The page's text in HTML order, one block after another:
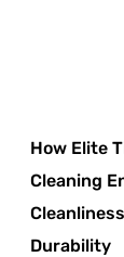
How Elite
Cleaning
Durability